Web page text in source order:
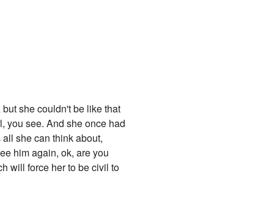
she couldn't be like that
you see. And she once had
she can think about,
him again, ok, are you
will force her to be civil to